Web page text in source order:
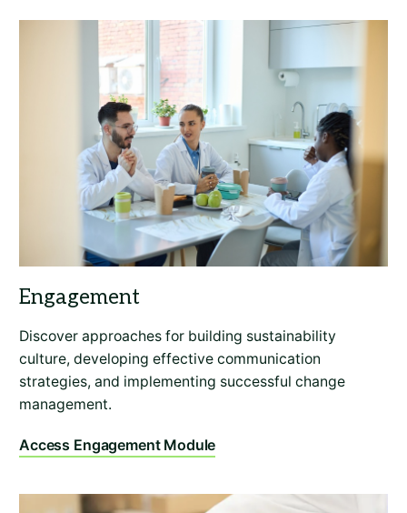
Discover approaches for building sustainability
culture, developing effective communication
strategies, and implementing successful change
management.
Access Engagement Module